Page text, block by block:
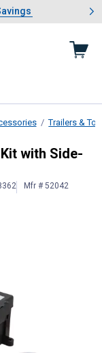
& Garden Savings
1 of 4: Summer
Trailers &
Kit
with Side-
Mfr # 52042